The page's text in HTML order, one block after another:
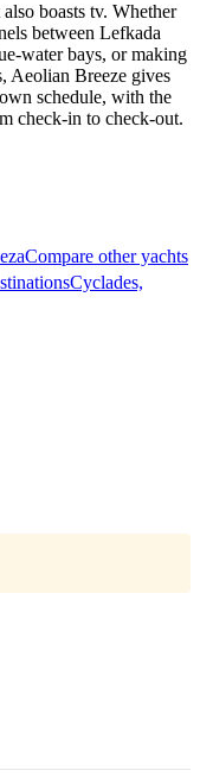
boasts tv. Whether
between Lefkada
water bays, or making
Aeolian Breeze gives
schedule, with the
check-in to check-out.
Compare other yachts
Cyclades,